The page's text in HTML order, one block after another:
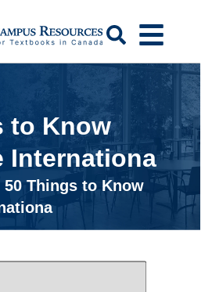
Search
to Know
Internationa
50 Things to Know